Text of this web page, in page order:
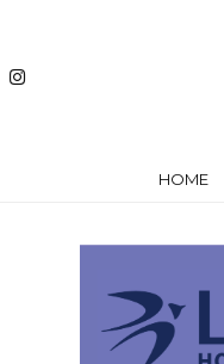
HOME